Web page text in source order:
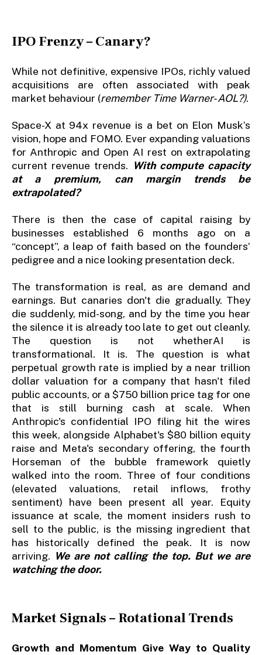
IPO Frenzy – Canary?
While not definitive, expensive IPOs, richly valued
acquisitions are often associated with peak
market behaviour (remember Time Warner- AOL?).
Space-X at 94x revenue is a bet on Elon Musk’s
vision, hope and FOMO. Ever expanding valuations
for Anthropic and Open AI rest on extrapolating
current revenue trends. With compute capacity
at a premium, can margin trends be
extrapolated?
There is then the case of capital raising by
businesses established 6 months ago on a
“concept”, a leap of faith based on the founders’
pedigree and a nice looking presentation deck.
The transformation is real, as are demand and
earnings. But canaries don't die gradually. They
die suddenly, mid-song, and by the time you hear
the silence it is already too late to get out cleanly.
The question is not whetherAI is
transformational. It is. The question is what
perpetual growth rate is implied by a near trillion
dollar valuation for a company that hasn't filed
public accounts, or a $750 billion price tag for one
that is still burning cash at scale. When
Anthropic's confidential IPO filing hit the wires
this week, alongside Alphabet's $80 billion equity
raise and Meta's secondary offering, the fourth
Horseman of the bubble framework quietly
walked into the room. Three of four conditions
(elevated valuations, retail inflows, frothy
sentiment) have been present all year. Equity
issuance at scale, the moment insiders rush to
sell to the public, is the missing ingredient that
has historically defined the peak. It is now
arriving. We are not calling the top. But we are
watching the door.
Market Signals – Rotational Trends
Growth and Momentum Give Way to Quality